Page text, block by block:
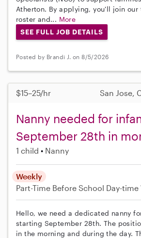
Atherton. By applying, you'll join
roster and... More
SEE FULL JOB DETAILS
Posted by Brandi J. on 8/5/2026
$15–25/hr San Jose,
Nanny needed for
September 28th in
1 child Nanny
Weekly
Part-Time Before School Day-time
Hello, we need a dedicated nanny
starting September 28th. The
in the morning and during the day.